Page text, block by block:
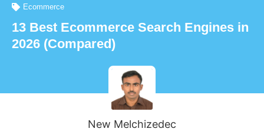
Ecommerce
13 Best Ecommerce Search Engines in
2026 (Compared)
New Melchizedec